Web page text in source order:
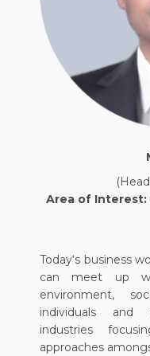
Area of Interest:
Today‘s business
can meet up
environment,
individuals and
industries
approaches